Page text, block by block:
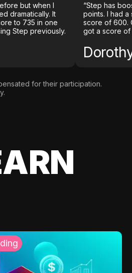
but when I
dramatically. It
to 735 in one
Step previously.
“Step has
points. I had
score of 600.
got a score of
for their participation.